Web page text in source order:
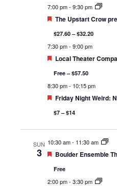
7:00 pm- 9:30 pm
Featured
The Upstart Crow
$27.60 – $32.20
7:30 pm- 9:00 pm
Featured
Local Theater
Free – $57.50
8:30 pm- 10:15 pm
Featured
Friday Night Weird:
$7 – $14
SUN
3
10:30 am- 11:30 am
Featured
Boulder Ensemble
Free
2:00 pm- 3:30 pm